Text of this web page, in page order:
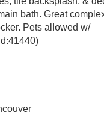
bath. Great
Pets allowed w/